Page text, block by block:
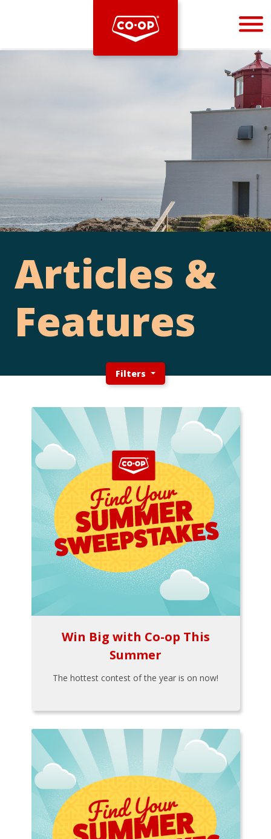
Bootstrap
Articles &
Features
Filters
Win Big with Co-op This
Summer
The hottest contest of the year is on now!